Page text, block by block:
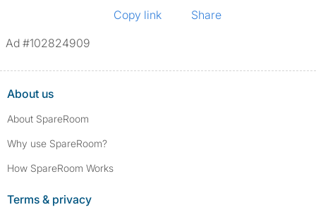
Copy link
Share
Ad #102824909
About us
About SpareRoom
Why use SpareRoom?
How SpareRoom Works
Terms & privacy